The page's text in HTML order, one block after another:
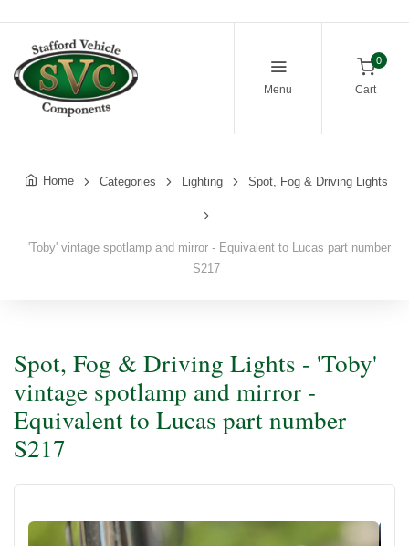
Menu
0
Cart
Home Categories Lighting Spot, Fog & Driving Lights
'Toby' vintage spotlamp and mirror - Equivalent to Lucas part number
S217
Spot, Fog & Driving Lights - 'Toby'
vintage spotlamp and mirror -
Equivalent to Lucas part number
S217